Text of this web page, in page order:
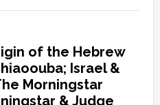
of the Hebrew
Israel &
Morningstar
& Judge